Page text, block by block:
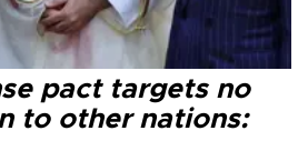
pact targets no
to other nations: